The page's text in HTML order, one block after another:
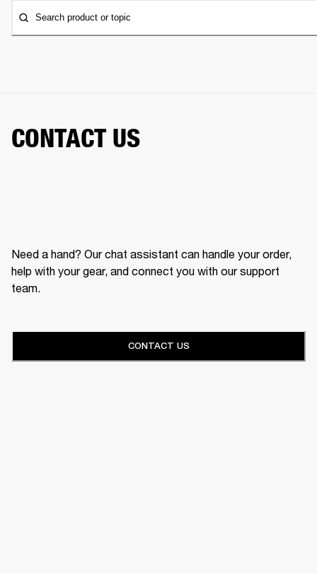
Search product or topic
CONTACT US
Need a hand? Our chat assistant can handle your order,
help with your gear, and connect you with our support
team.
CONTACT US